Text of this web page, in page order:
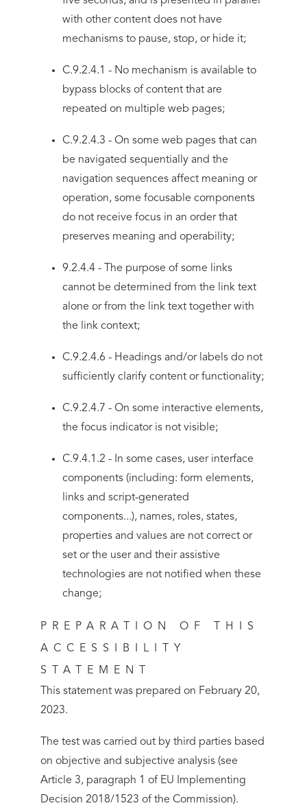
with other content does not have
mechanisms to pause, stop, or hide it;
C.9.2.4.1 - No mechanism is available to
bypass blocks of content that are
repeated on multiple web pages;
C.9.2.4.3 - On some web pages that can
be navigated sequentially and the
navigation sequences affect meaning or
operation, some focusable components
do not receive focus in an order that
preserves meaning and operability;
9.2.4.4 - The purpose of some links
cannot be determined from the link text
alone or from the link text together with
the link context;
C.9.2.4.6 - Headings and/or labels do not
sufficiently clarify content or functionality;
C.9.2.4.7 - On some interactive elements,
the focus indicator is not visible;
C.9.4.1.2 - In some cases, user interface
components (including: form elements,
links and script-generated
components...), names, roles, states,
properties and values are not correct or
set or the user and their assistive
technologies are not notified when these
change;
PREPARATION OF THIS
ACCESSIBILITY
STATEMENT
This statement was prepared on February 20,
2023.
The test was carried out by third parties based
on objective and subjective analysis (see
Article 3, paragraph 1 of EU Implementing
Decision 2018/1523 of the Commission).